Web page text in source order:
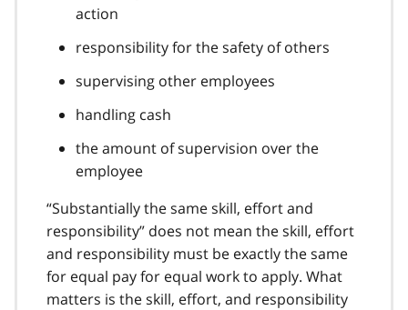
action
responsibility for the safety of others
supervising other employees
handling cash
the amount of supervision over the
employee
“Substantially the same skill, effort and
responsibility” does not mean the skill, effort
and responsibility must be exactly the same
for equal pay for equal work to apply. What
matters is the skill, effort, and responsibility